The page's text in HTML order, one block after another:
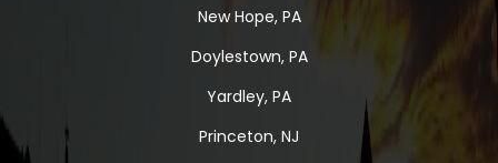
New Hope, PA
Doylestown, PA
Yardley, PA
Princeton, NJ